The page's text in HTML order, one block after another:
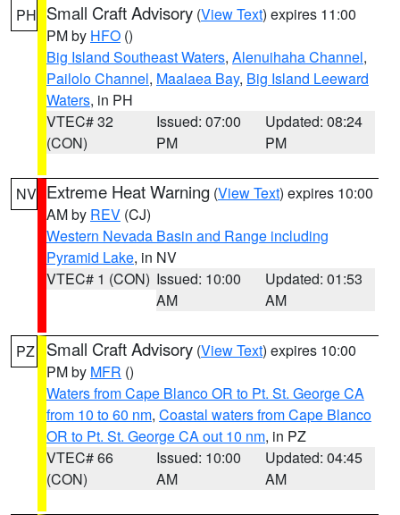
PH Small Craft Advisory (View Text) expires 11:00
PM by HFO ()
Big Island Southeast Waters, Alenuihaha Channel,
Pailolo Channel, Maalaea Bay, Big Island Leeward
Waters, in PH
VTEC# 32
(CON)
Issued: 07:00
PM
Updated: 08:24
PM
NV Extreme Heat Warning (View Text) expires 10:00
AM by REV (CJ)
Western Nevada Basin and Range including
Pyramid Lake, in NV
VTEC# 1 (CON) Issued: 10:00
AM
Updated: 01:53
AM
PZ Small Craft Advisory (View Text) expires 10:00
PM by MFR ()
Waters from Cape Blanco OR to Pt. St. George CA
from 10 to 60 nm, Coastal waters from Cape Blanco
OR to Pt. St. George CA out 10 nm, in PZ
VTEC# 66
(CON)
Issued: 10:00
AM
Updated: 04:45
AM